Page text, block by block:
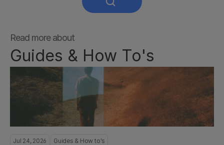
Read more about
Guides & How To's
Jul 24, 2026 Guides & How to's